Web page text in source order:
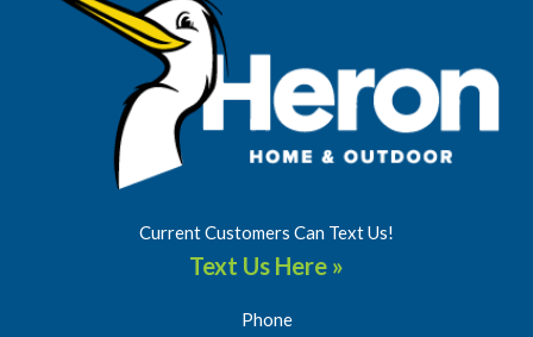
Current Customers Can Text Us!
Text Us Here »
Phone